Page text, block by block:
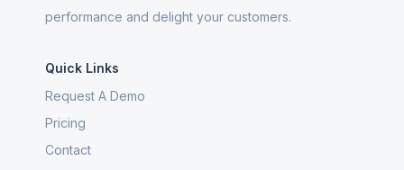
performance and delight your customers.
Quick Links
Request A Demo
Pricing
Contact